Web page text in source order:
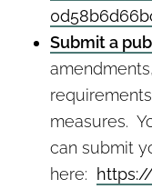
Submit a
measures.
can submit
here: